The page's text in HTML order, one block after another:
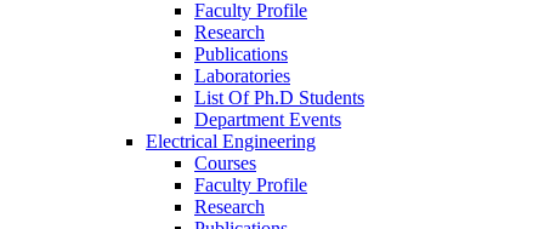
Faculty Profile
Research
Publications
Laboratories
List Of Ph.D Students
Department Events
Electrical Engineering
Courses
Faculty Profile
Research